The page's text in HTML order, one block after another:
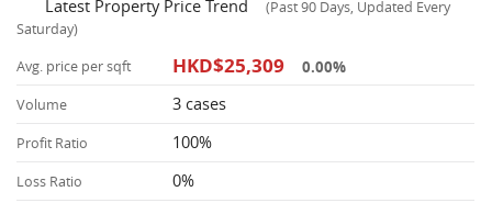
Latest Property Price Trend
(Past 90 Days, Updated Every
Saturday)
Avg. price per sqft
HKD$25,309 0.00%
Volume 3 cases
Profit Ratio 100%
Loss Ratio 0%